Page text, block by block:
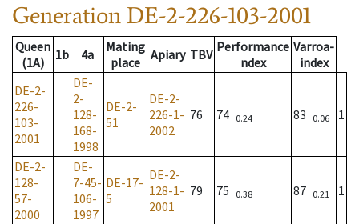
Generation DE-2-226-103-2001
Queen
(1A)
1b 4a
Mating
place
Apiary TBV Performance
ndex
Varroa-
index
DE-2-
226-
103-
2001
DE-
2-
128-
168-
1998
DE-2-
51
DE-2-
226-1-
2002
76 74 0.24 83 0.06 1
DE-2-
128-
57-
2000
DE-
7-45-
106-
1997
DE-17-
5
DE-2-
128-1-
2001
79 75 0.38 87 0.21 1